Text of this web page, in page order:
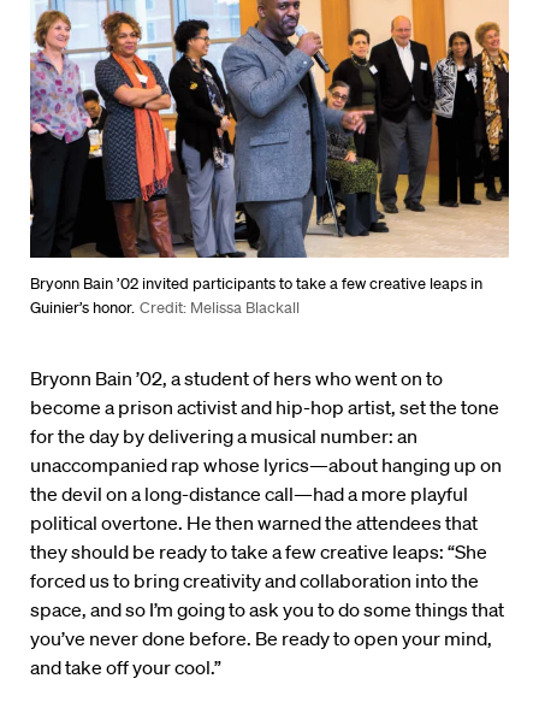
Bryonn Bain ’02 invited participants to take a few creative leaps in
Guinier’s honor. Credit: Melissa Blackall
Bryonn Bain ’02, a student of hers who went on to
become a prison activist and hip-hop artist, set the tone
for the day by delivering a musical number: an
unaccompanied rap whose lyrics—about hanging up on
the devil on a long-distance call—had a more playful
political overtone. He then warned the attendees that
they should be ready to take a few creative leaps: “She
forced us to bring creativity and collaboration into the
space, and so I’m going to ask you to do some things that
you’ve never done before. Be ready to open your mind,
and take off your cool.”